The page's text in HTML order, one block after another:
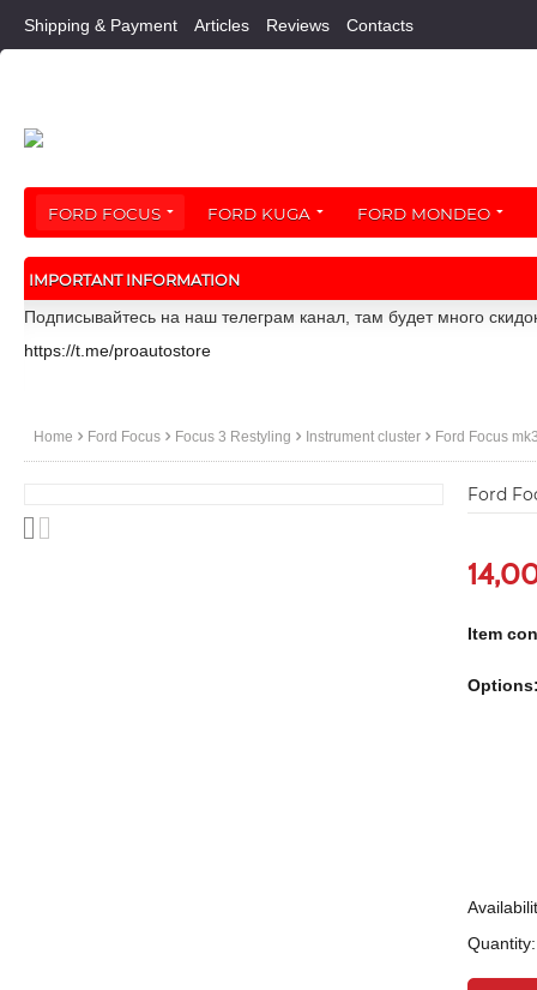
Shipping & Payment Articles Reviews Contacts
FORD FOCUS FORD KUGA FORD MONDEO
IMPORTANT INFORMATION
Подписывайтесь на наш телеграм канал, там будет много
https://t.me/proautostore
Home Ford Focus Focus 3 Restyling Instrument cluster Ford Focus
Ford
Item
Quantity: